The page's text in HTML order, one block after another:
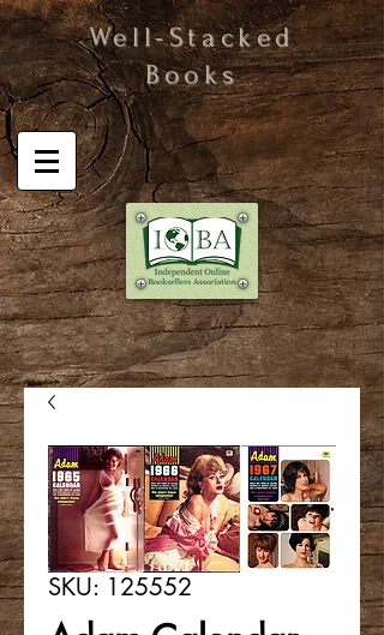
Well-Stacked
Books
SKU: 125552